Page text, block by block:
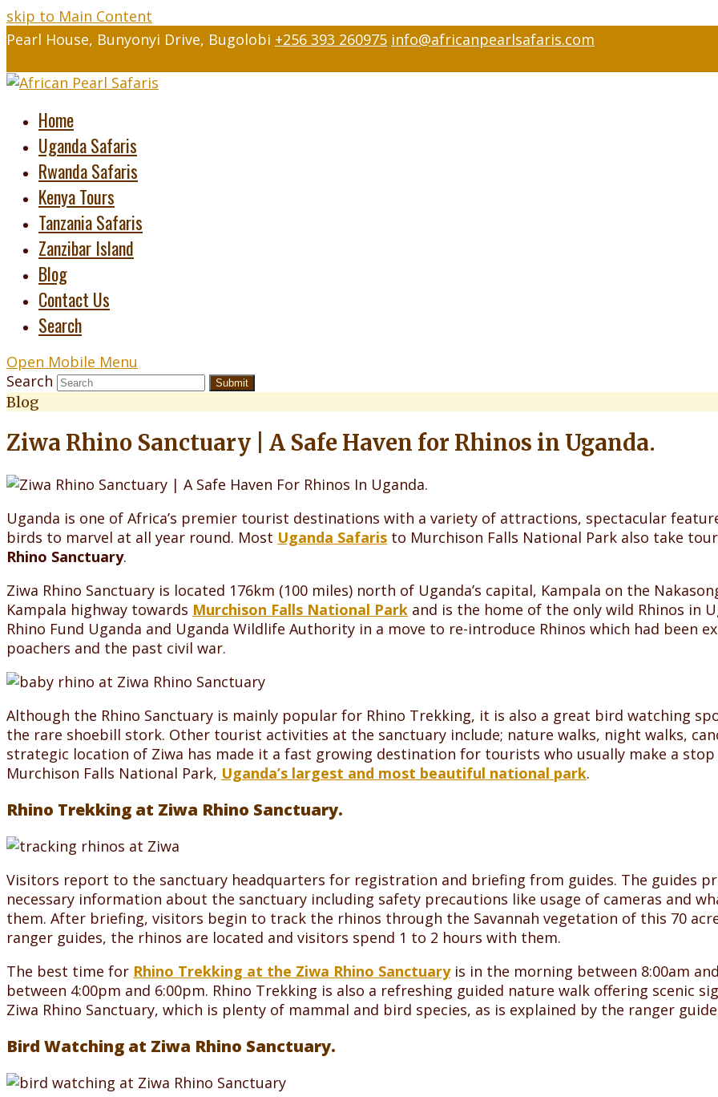
skip to Main Content
Pearl House, Bunyonyi Drive, Bugolobi +256 393 260975 info@africanpearlsafaris.com
Home
Uganda Safaris
Rwanda Safaris
Kenya Tours
Tanzania Safaris
Zanzibar Island
Blog
Contact Us
Search
Open Mobile Menu
Search
Submit
Blog
Ziwa Rhino Sanctuary | A Safe Haven for Rhinos in Uganda.
Uganda is one of Africa’s premier tourist destinations with a variety of attractions, spectacular
birds to marvel at all year round. Most Uganda Safaris to Murchison Falls National Park also take
Rhino Sanctuary.
Ziwa Rhino Sanctuary is located 176km (100 miles) north of Uganda’s capital, Kampala on the
Kampala highway towards Murchison Falls National Park and is the home of the only wild Rhinos in
Rhino Fund Uganda and Uganda Wildlife Authority in a move to re-introduce Rhinos which had been
poachers and the past civil war.
Although the Rhino Sanctuary is mainly popular for Rhino Trekking, it is also a great bird watching
the rare shoebill stork. Other tourist activities at the sanctuary include; nature walks, night walks,
strategic location of Ziwa has made it a fast growing destination for tourists who usually make a
Murchison Falls National Park, Uganda’s largest and most beautiful national park.
Rhino Trekking at Ziwa Rhino Sanctuary.
Visitors report to the sanctuary headquarters for registration and briefing from guides. The guides
necessary information about the sanctuary including safety precautions like usage of cameras and
them. After briefing, visitors begin to track the rhinos through the Savannah vegetation of this 70
ranger guides, the rhinos are located and visitors spend 1 to 2 hours with them.
The best time for Rhino Trekking at the Ziwa Rhino Sanctuaryis in the morning between 8:00am
between 4:00pm and 6:00pm. Rhino Trekking is also a refreshing guided nature walk offering scenic
Ziwa Rhino Sanctuary, which is plenty of mammal and bird species, as is explained by the ranger
Bird Watching at Ziwa Rhino Sanctuary.